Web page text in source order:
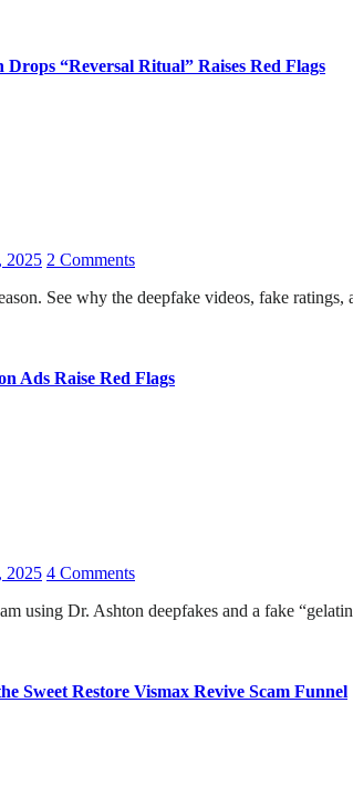
“Reversal Ritual” Raises Red Flags
2025 2 Comments
See why the deepfake videos, fake ratings,
Ads Raise Red Flags
2025 4 Comments
using Dr. Ashton deepfakes and a fake
Sweet Restore Vismax Revive Scam Funnel